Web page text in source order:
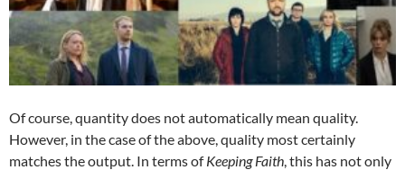
Of course, quantity does not automatically mean quality.
However, in the case of the above, quality most certainly
matches the output. In terms ofKeeping Faith , this has not only